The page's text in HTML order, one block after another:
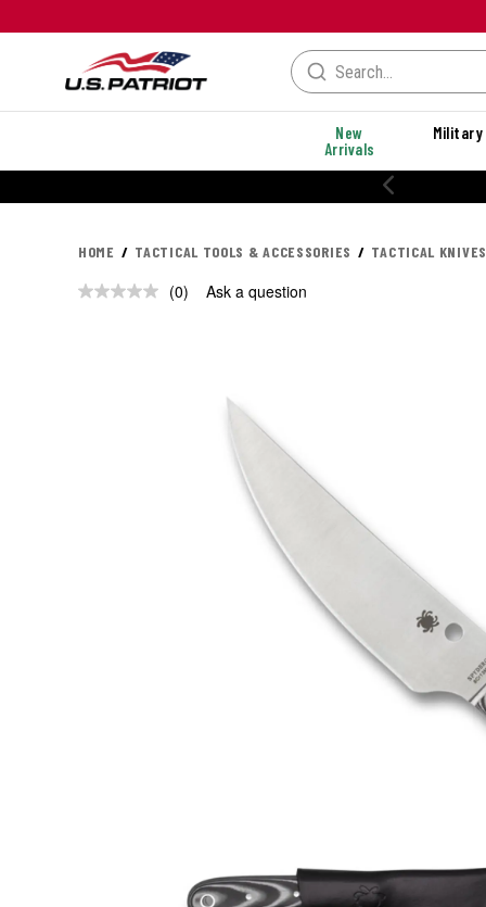
New
Arrivals
Military
HOME TACTICAL TOOLS & ACCESSORIES TACTICAL
No
(0) Ask a question